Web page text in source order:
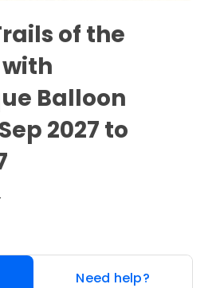
of the
Balloon
2027 to
Need help?